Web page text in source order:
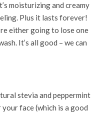
moisturizing and creamy
Plus it lasts forever!
either going to lose one
It’s all good – we can
stevia and peppermint
face (which is a good